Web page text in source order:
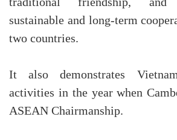
sustainable and long-term
two countries.
It also demonstrates
activities in the year when
ASEAN Chairmanship.